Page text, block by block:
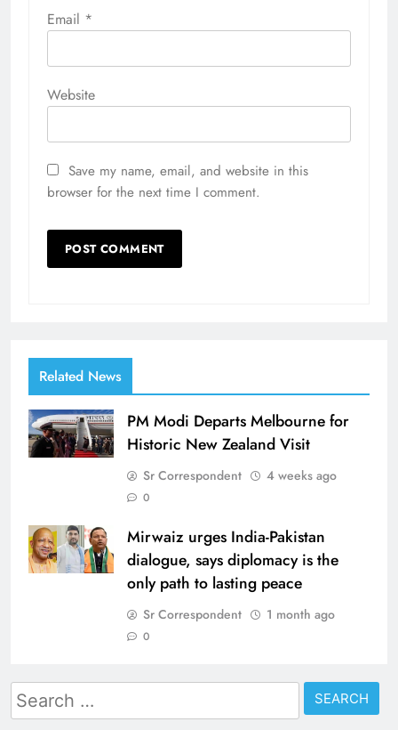
Email *
Website
Save my name, email, and website in this
browser for the next time I comment.
Related News
PM Modi Departs Melbourne for
Historic New Zealand Visit
Sr Correspondent 4 weeks ago
0
Mirwaiz urges India-Pakistan
dialogue, says diplomacy is the
only path to lasting peace
Sr Correspondent 1 month ago
0
Search
for: